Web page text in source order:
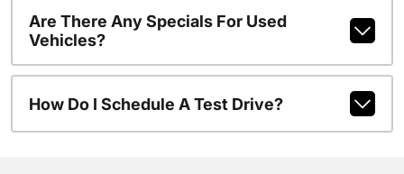
Are There Any Specials For Used
Vehicles?
How Do I Schedule A Test Drive?